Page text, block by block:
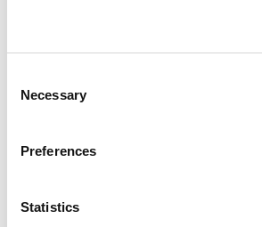
Selection
Necessary
Preferences
Statistics
Relationships